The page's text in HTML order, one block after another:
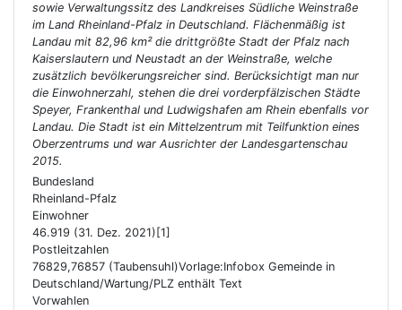
sowie Verwaltungssitz des Landkreises Südliche Weinstraße
im Land Rheinland-Pfalz in Deutschland. Flächenmäßig ist
Landau mit 82,96 km² die drittgrößte Stadt der Pfalz nach
Kaiserslautern und Neustadt an der Weinstraße, welche
zusätzlich bevölkerungsreicher sind. Berücksichtigt man nur
die Einwohnerzahl, stehen die drei vorderpfälzischen Städte
Speyer, Frankenthal und Ludwigshafen am Rhein ebenfalls vor
Landau. Die Stadt ist ein Mittelzentrum mit Teilfunktion eines
Oberzentrums und war Ausrichter der Landesgartenschau
2015.
Bundesland
Rheinland-Pfalz
Einwohner
46.919 (31. Dez. 2021)[1]
Postleitzahlen
76829,76857 (Taubensuhl)Vorlage:Infobox Gemeinde in
Deutschland/Wartung/PLZ enthält Text
Vorwahlen